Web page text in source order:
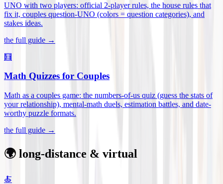
UNO with two players: official 2-player rules, the house rules that
fix it, couples question-UNO (colors = question categories), and
stakes ideas.
the full guide →
🧮
Math Quizzes for Couples
Math as a couples game: the numbers-of-us quiz (guess the stats of
your relationship), mental-math duels, estimation battles, and date-
worthy puzzle formats.
the full guide →
🌍 long-distance & virtual
🍝